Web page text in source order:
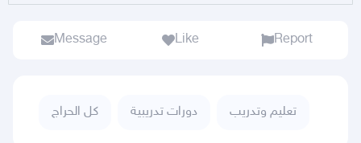
Message Like Report
كل الحراج دورات تدريبية تعليم وتدريب